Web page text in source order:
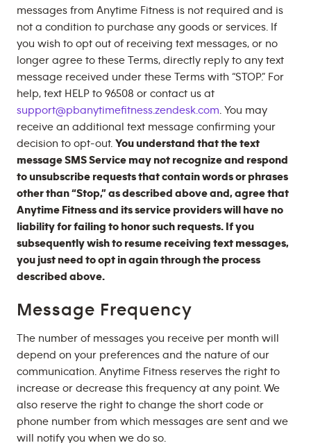
messages from Anytime Fitness is not required and is
not a condition to purchase any goods or services. If
you wish to opt out of receiving text messages, or no
longer agree to these Terms, directly reply to any text
message received under these Terms with “STOP.” For
help, text HELP to 96508 or contact us at
support@pbanytimefitness.zendesk.com . You may
receive an additional text message confirming your
decision to opt-out. You understand that the text
message SMS Service may not recognize and respond
to unsubscribe requests that contain words or phrases
other than “Stop,” as described above and, agree that
Anytime Fitness and its service providers will have no
liability for failing to honor such requests. If you
subsequently wish to resume receiving text messages,
you just need to opt in again through the process
described above.
Message Frequency
The number of messages you receive per month will
depend on your preferences and the nature of our
communication. Anytime Fitness reserves the right to
increase or decrease this frequency at any point. We
also reserve the right to change the short code or
phone number from which messages are sent and we
will notify you when we do so.